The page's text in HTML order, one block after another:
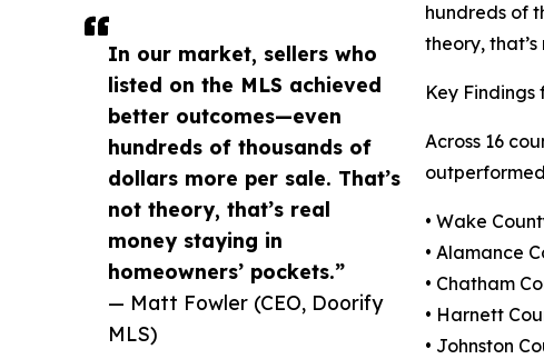
In our market, sellers who
listed on the MLS achieved
better outcomes—even
hundreds of thousands of
dollars more per sale. That’s
not theory, that’s real
money staying in
homeowners’ pockets.”
— Matt Fowler (CEO, Doorify
MLS)
hundreds of
theory,
Key Findings
Across 16
• Wake
• Alamance
• Chatham
• Harnett
• Johnston